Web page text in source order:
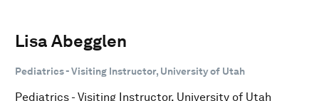
Lisa Abegglen
Pediatrics - Visiting Instructor, University of Utah
Pediatrics - Visiting Instructor, University of Utah